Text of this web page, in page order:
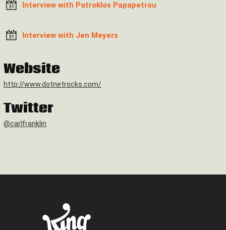
Interview with Patroklos Papapetrou
Interview with Jen Meyers
Website
http://www.dotnetrocks.com/
Twitter
@carlfranklin